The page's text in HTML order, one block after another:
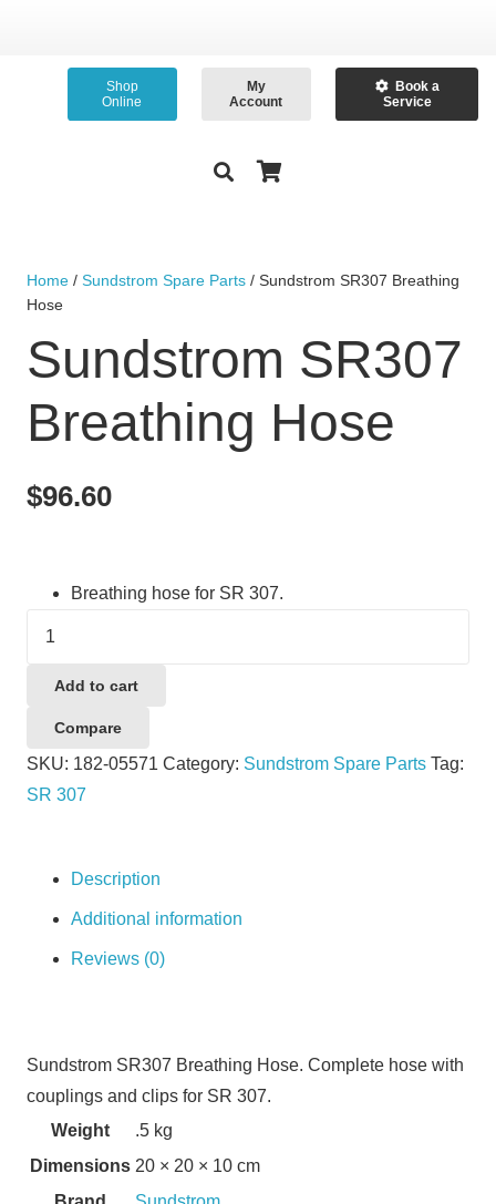
Shop
Online
My
Account
Book a
Service
Home / Sundstrom Spare Parts / Sundstrom SR307 Breathing
Hose
Sundstrom SR307
Breathing Hose
$96.60
Breathing hose for SR 307.
Breathing
Add to cart
Compare
SKU: 182-05571 Category: Sundstrom Spare Parts Tag:
SR 307
Description
Additional information
Reviews (0)
Sundstrom SR307 Breathing Hose. Complete hose with
couplings and clips for SR 307.
Weight
.5 kg
Dimensions 20 × 20 × 10 cm